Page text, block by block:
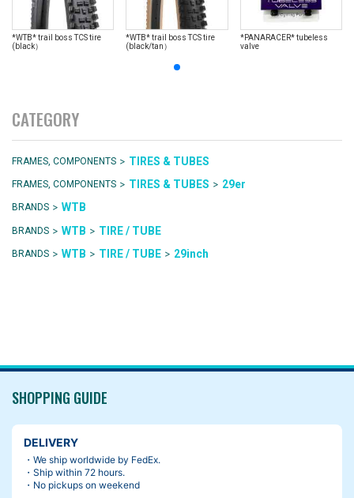
*WTB* trail boss TCS tire
(black）
*WTB* trail boss TCS tire
(black/tan）
*PANARACER* tubeless
valve
CATEGORY
FRAMES, COMPONENTS > TIRES & TUBES
FRAMES, COMPONENTS > TIRES & TUBES > 29er
BRANDS > WTB
BRANDS > WTB > TIRE / TUBE
BRANDS > WTB > TIRE / TUBE > 29inch
SHOPPING GUIDE
DELIVERY
・We ship worldwide by FedEx.
・Ship within 72 hours.
・No pickups on weekend